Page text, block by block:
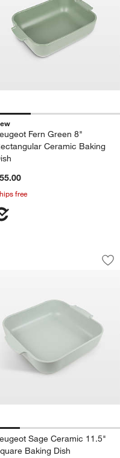
Fern Green 8"
Ceramic Baking
free
Corkscrew
® Baltaz Dark Corkscrew
Sage
showing item 1 through
Sage Ceramic 11.5"
Baking Dish